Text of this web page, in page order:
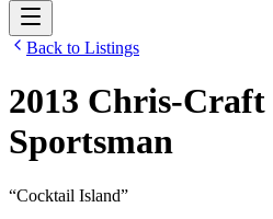
Back to Listings
2013 Chris-Craft
Sportsman
“Cocktail Island”